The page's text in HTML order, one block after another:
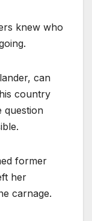
knew who
can
country
question
former
her
carnage.